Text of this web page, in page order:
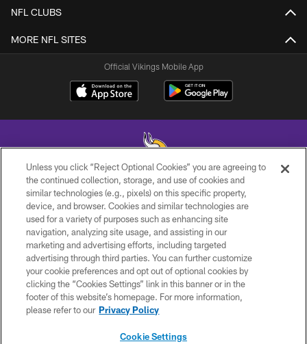
NFL CLUBS
MORE NFL SITES
Official Vikings Mobile App
© 2026 Minnesota Vikings Football, LLC , All Rights Reserved.
PRIVACY POLICY
ACCESSIBILITY
CONTACT US
JOBS
AD CHOICES
Unless you click “Reject Optional Cookies” you are agreeing to
the continued collection, storage, and use of cookies and
similar technologies (e.g., pixels) on this specific property,
device, and browser. Cookies and similar technologies are
used for a variety of purposes such as enhancing site
navigation, analyzing site usage, and assisting in our
marketing and advertising efforts, including targeted
advertising through third parties. You can further customize
your cookie preferences and opt out of optional cookies by
clicking the “Cookies Settings” link in this banner or in the
footer of this website’s homepage. For more information,
please refer to our Privacy Policy
Cookie Settings